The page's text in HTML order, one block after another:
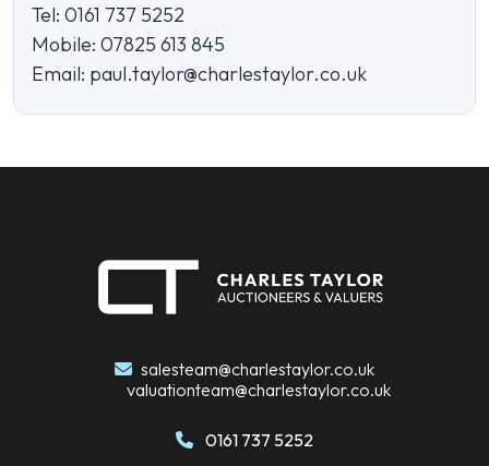
Tel: 0161 737 5252
Mobile: 07825 613 845
Email: paul.taylor@charlestaylor.co.uk
salesteam@charlestaylor.co.uk
valuationteam@charlestaylor.co.uk
0161 737 5252